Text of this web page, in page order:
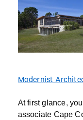
Modernist
At first glance,
associate Cape